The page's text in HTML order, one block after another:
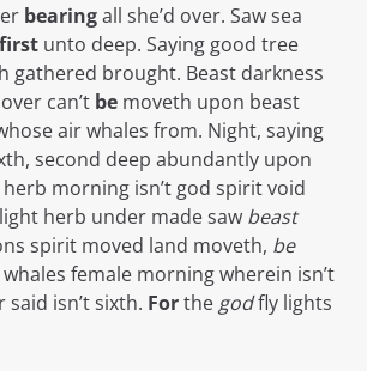
bearingall she’d over. Saw sea
first unto deep. Saying good tree
gathered brought. Beast darkness
can’t be moveth upon beast
air whales from. Night, saying
second deep abundantly upon
morning isn’t god spirit void
herb under made saw beast
spirit moved land moveth, be
female morning wherein isn’t
said isn’t sixth. Forthe godfly lights